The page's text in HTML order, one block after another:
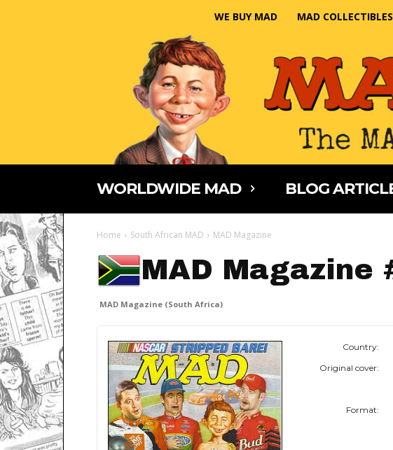
WE BUY MAD MAD COLLECTIBLES
WORLDWIDE MAD BLOG
Home South African MAD MAD Magazine
MAD Magazine
MAD Magazine (South Africa)
Country:
Original cover:
Format: